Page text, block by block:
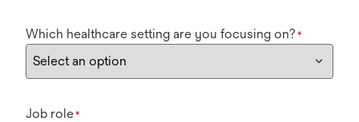
Which healthcare setting are you focusing on? *
Job role*